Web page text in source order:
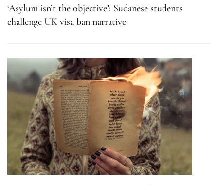
‘Asylum isn’t the objective’: Sudanese students
challenge UK visa ban narrative